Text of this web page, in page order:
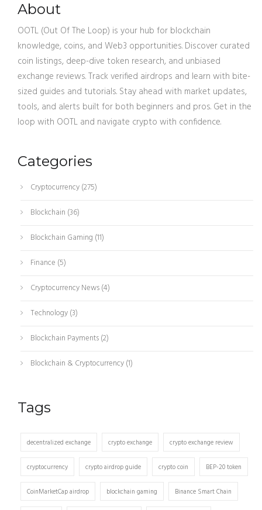
About
OOTL (Out Of The Loop) is your hub for blockchain
knowledge, coins, and Web3 opportunities. Discover curated
coin listings, deep-dive token research, and unbiased
exchange reviews. Track verified airdrops and learn with bite-
sized guides and tutorials. Stay ahead with market updates,
tools, and alerts built for both beginners and pros. Get in the
loop with OOTL and navigate crypto with confidence.
Categories
Cryptocurrency(275)
Blockchain (36)
Blockchain Gaming (11)
Finance (5)
Cryptocurrency News(4)
Technology(3)
Blockchain Payments(2)
Blockchain & Cryptocurrency(1)
Tags
decentralized exchange crypto exchange crypto exchange review
cryptocurrency crypto airdrop guide crypto coin BEP-20 token
CoinMarketCap airdrop blockchain gaming Binance Smart Chain